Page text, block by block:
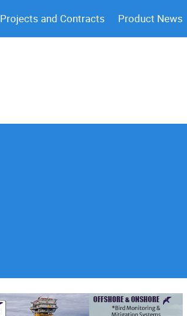
Projects and Contracts Product News